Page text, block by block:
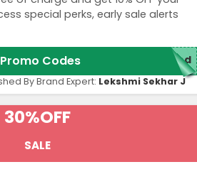
special perks, early sale alerts
Codes red
By Brand Expert: Lekshmi Sekhar J
30%OFF
SALE